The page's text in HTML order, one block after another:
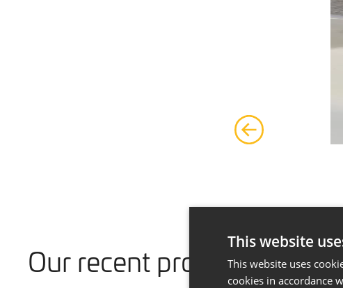
Our recent projects
This website
This website uses
cookies in accordance